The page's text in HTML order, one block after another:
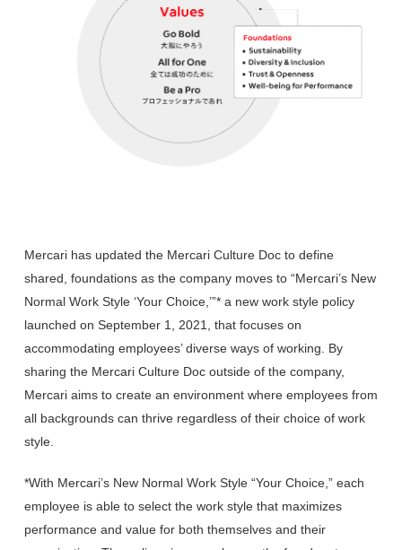
Mercari has updated the Mercari Culture Doc to define
shared, foundations as the company moves to “Mercari’s New
Normal Work Style ‘Your Choice,’”* a new work style policy
launched on September 1, 2021, that focuses on
accommodating employees’ diverse ways of working. ​​By
sharing the Mercari Culture Doc outside of the company,
Mercari aims to create an environment where employees from
all backgrounds can thrive regardless of their choice of work
style.
*With Mercari’s New Normal Work Style “Your Choice,” each
employee is able to select the work style that maximizes
performance and value for both themselves and their